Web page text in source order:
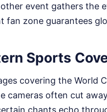
event gathers the
fan zone guarantees
Sports
covering the World
cameras often cut
chants echo